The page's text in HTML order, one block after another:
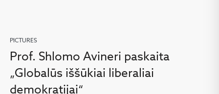
PICTURES
Prof. Shlomo Avineri paskaita
„Globalūs iššūkiai liberaliai
demokratijai“